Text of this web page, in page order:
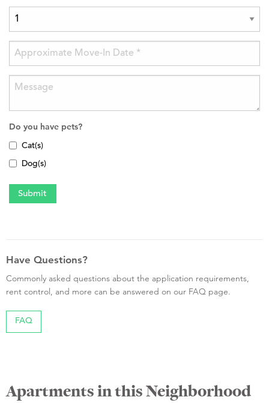
Do you have pets?
Cat(s)
Dog(s)
Have Questions?
Commonly asked questions about the application requirements,
rent control, and more can be answered on our FAQ page.
FAQ
Apartments in this Neighborhood